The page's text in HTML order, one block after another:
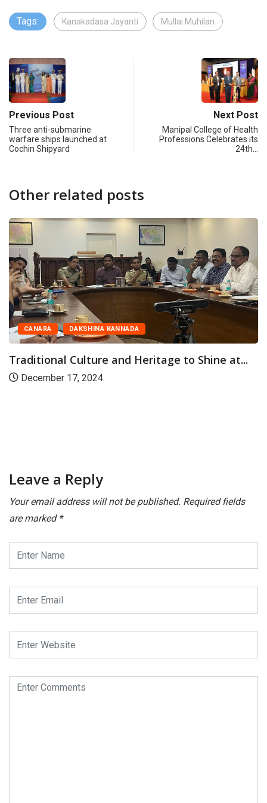
Tags: Kanakadasa Jayanti Mullai Muhilan
Previous Post
Three anti-submarine
warfare ships launched at
Cochin Shipyard
Next Post
Manipal College of Health
Professions Celebrates its
24th…
Other related posts
CANARA DAKSHINA KANNADA
Traditional Culture and Heritage to Shine at...
December 17, 2024
Leave a Reply
Your email address will not be published. Required fields
are marked *